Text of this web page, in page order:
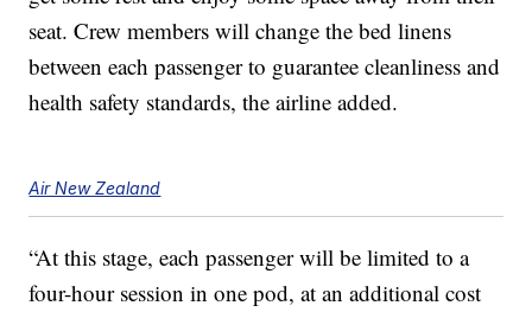
seat. Crew members will change the bed linens
between each passenger to guarantee cleanliness and
health safety standards, the airline added.
Air New Zealand
“At this stage, each passenger will be limited to a
four-hour session in one pod, at an additional cost